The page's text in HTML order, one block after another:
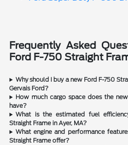
Frequently Asked
Ford F-750 Straight
Why should I buy a new Ford F-750
Gervais Ford?
How much cargo space does the
have?
What is the estimated fuel
Straight Frame in Ayer, MA?
What engine and performance
Straight Frame offer?